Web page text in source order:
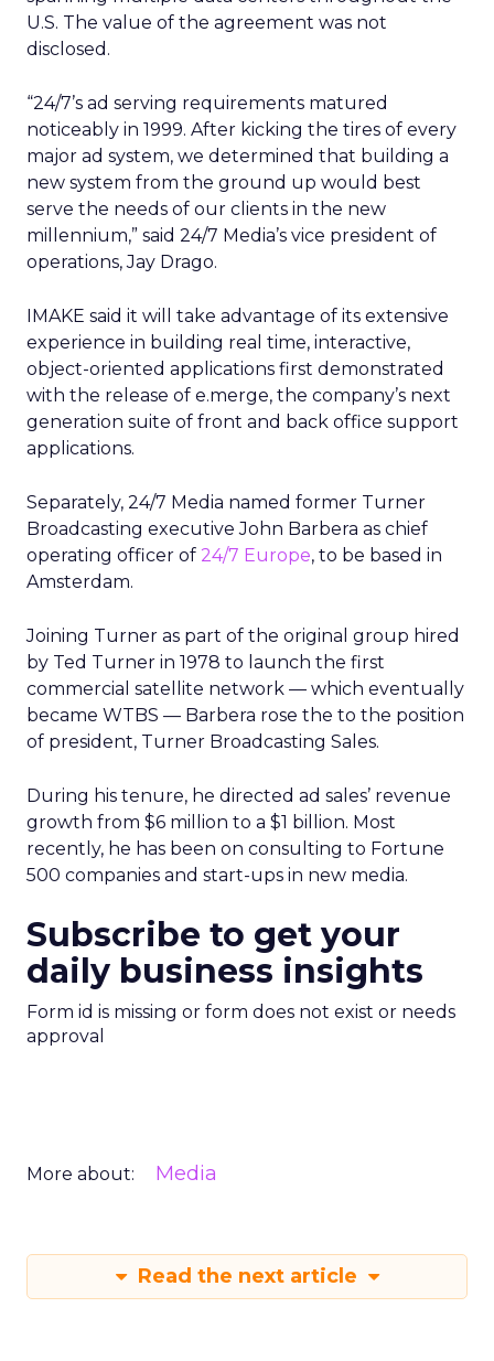
U.S. The value of the agreement was not
disclosed.
“24/7’s ad serving requirements matured
noticeably in 1999. After kicking the tires of every
major ad system, we determined that building a
new system from the ground up would best
serve the needs of our clients in the new
millennium,” said 24/7 Media’s vice president of
operations, Jay Drago.
IMAKE said it will take advantage of its extensive
experience in building real time, interactive,
object-oriented applications first demonstrated
with the release of e.merge, the company’s next
generation suite of front and back office support
applications.
Separately, 24/7 Media named former Turner
Broadcasting executive John Barbera as chief
operating officer of 24/7 Europe, to be based in
Amsterdam.
Joining Turner as part of the original group hired
by Ted Turner in 1978 to launch the first
commercial satellite network — which eventually
became WTBS — Barbera rose the to the position
of president, Turner Broadcasting Sales.
During his tenure, he directed ad sales’ revenue
growth from $6 million to a $1 billion. Most
recently, he has been on consulting to Fortune
500 companies and start-ups in new media.
Subscribe to get your
daily business insights
Form id is missing or form does not exist or needs
approval
More about: Media
Read the next article